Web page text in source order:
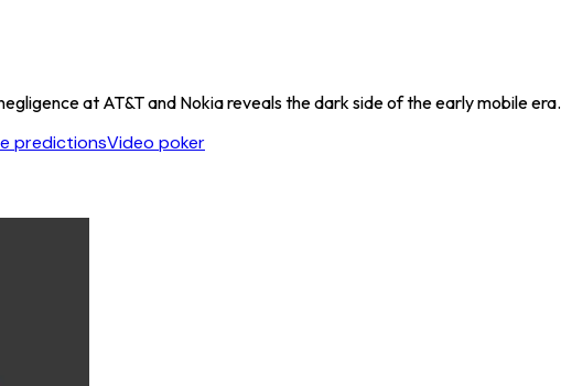
at AT&T and Nokia reveals the dark side of the early mobile era.
predictionsVideo poker